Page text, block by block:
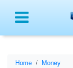
Home
Money
Menu